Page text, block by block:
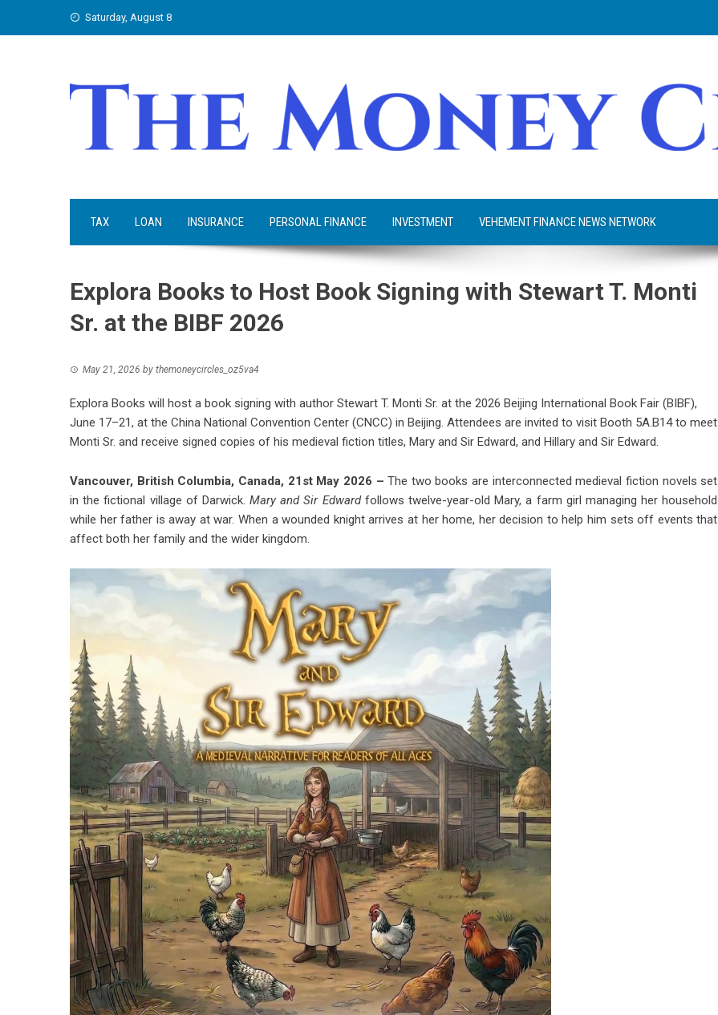
Saturday, August 8
TAX LOAN INSURANCE PERSONAL FINANCE INVESTMENT VEHEMENT FINANCE NEWS NETWORK
Explora Books to Host Book Signing with Stewart T. Monti
Sr. at the BIBF 2026
May 21, 2026 by themoneycircles_oz5va4
Explora Books will host a book signing with author Stewart T. Monti Sr. at the 2026 Beijing International Book Fair (BIBF),
June 17–21, at the China National Convention Center (CNCC) in Beijing. Attendees are invited to visit Booth 5A.B14 to meet
Monti Sr. and receive signed copies of his medieval fiction titles, Mary and Sir Edward, and Hillary and Sir Edward.
Vancouver, British Columbia, Canada, 21st May 2026 –The two books are interconnected medieval fiction novels set
in the fictional village of Darwick.Mary and Sir Edwardfollows twelve-year-old Mary, a farm girl managing her household
while her father is away at war. When a wounded knight arrives at her home, her decision to help him sets off events that
affect both her family and the wider kingdom.